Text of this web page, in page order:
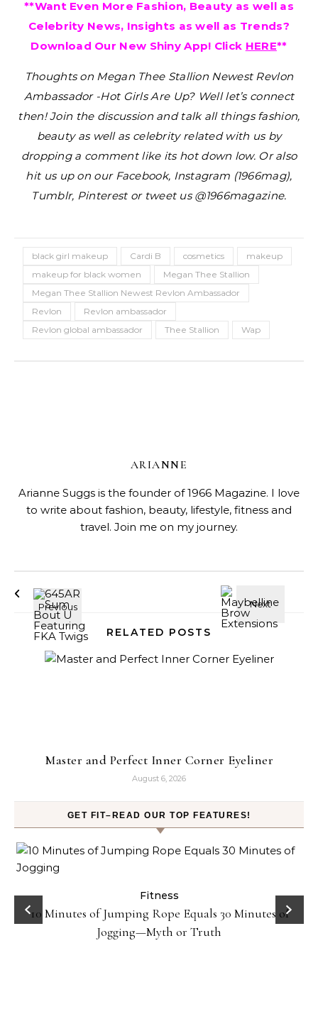
**Want Even More Fashion, Beauty as well as
Celebrity News, Insights as well as Trends?
Download Our New Shiny App! Click HERE**
Thoughts on Megan Thee Stallion Newest Revlon
Ambassador -Hot Girls Are Up? Well let’s connect
then! Join the discussion and talk all things fashion,
beauty as well as celebrity related with us by
dropping a comment like its hot down low. Or also
hit us up on our Facebook, Instagram (1966mag),
Tumblr, Pinterest or tweet us @1966magazine.
black girl makeup Cardi B cosmetics
makeup
makeup for black women
Megan Thee Stallion
Megan Thee Stallion Newest Revlon Ambassador
Revlon
Revlon ambassador
Revlon global ambassador
Thee Stallion Wap
ARIANNE
Arianne Suggs is the founder of 1966 Magazine. I love
to write about fashion, beauty, lifestyle, fitness and
travel. Join me on my journey.
RELATED POSTS
Master and Perfect Inner Corner Eyeliner
August 6, 2026
GET FIT–READ OUR TOP FEATURES!
Fitness
10 Minutes of Jumping Rope Equals 30 Minutes of
Jogging—Myth or Truth